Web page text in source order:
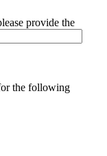
provide the
the following